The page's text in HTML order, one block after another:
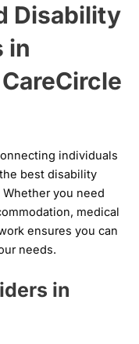
Disability
in
individuals
best disability
you need
medical
ensures you can
needs.
in